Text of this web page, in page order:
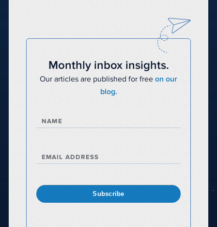
Monthly inbox insights.
Our articles are published for free on our
blog.
NAME
EMAIL ADDRESS
Subscribe